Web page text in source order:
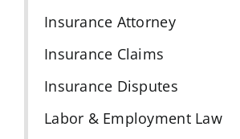
Insurance Attorney
Insurance Claims
Insurance Disputes
Labor & Employment Law